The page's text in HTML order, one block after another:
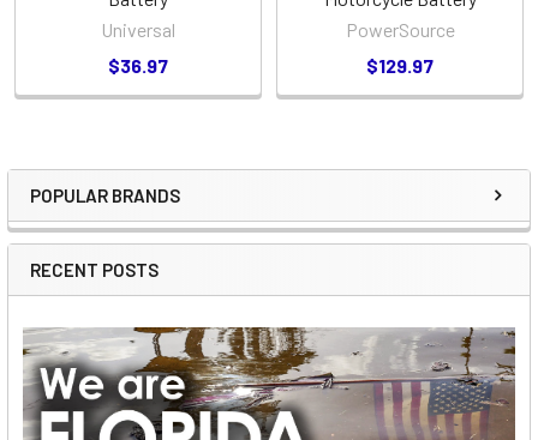
Sidebar
POPULAR BRANDS
RECENT POSTS
Universal
$36.97
PowerSource
$129.97